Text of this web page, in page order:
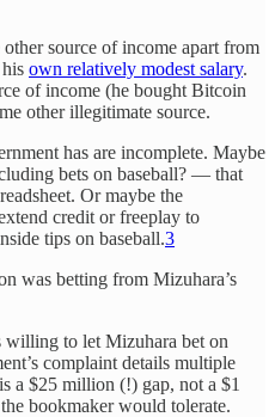
source of income apart from
own relatively modest salary.
of income (he bought Bitcoin
other illegitimate source.
has are incomplete. Maybe
bets on baseball? — that
Or maybe the
credit or freeplay to
tips on baseball.3
was betting from Mizuhara’s
willing to let Mizuhara bet on
complaint details multiple
a $25 million (!) gap, not a $1
bookmaker would tolerate.